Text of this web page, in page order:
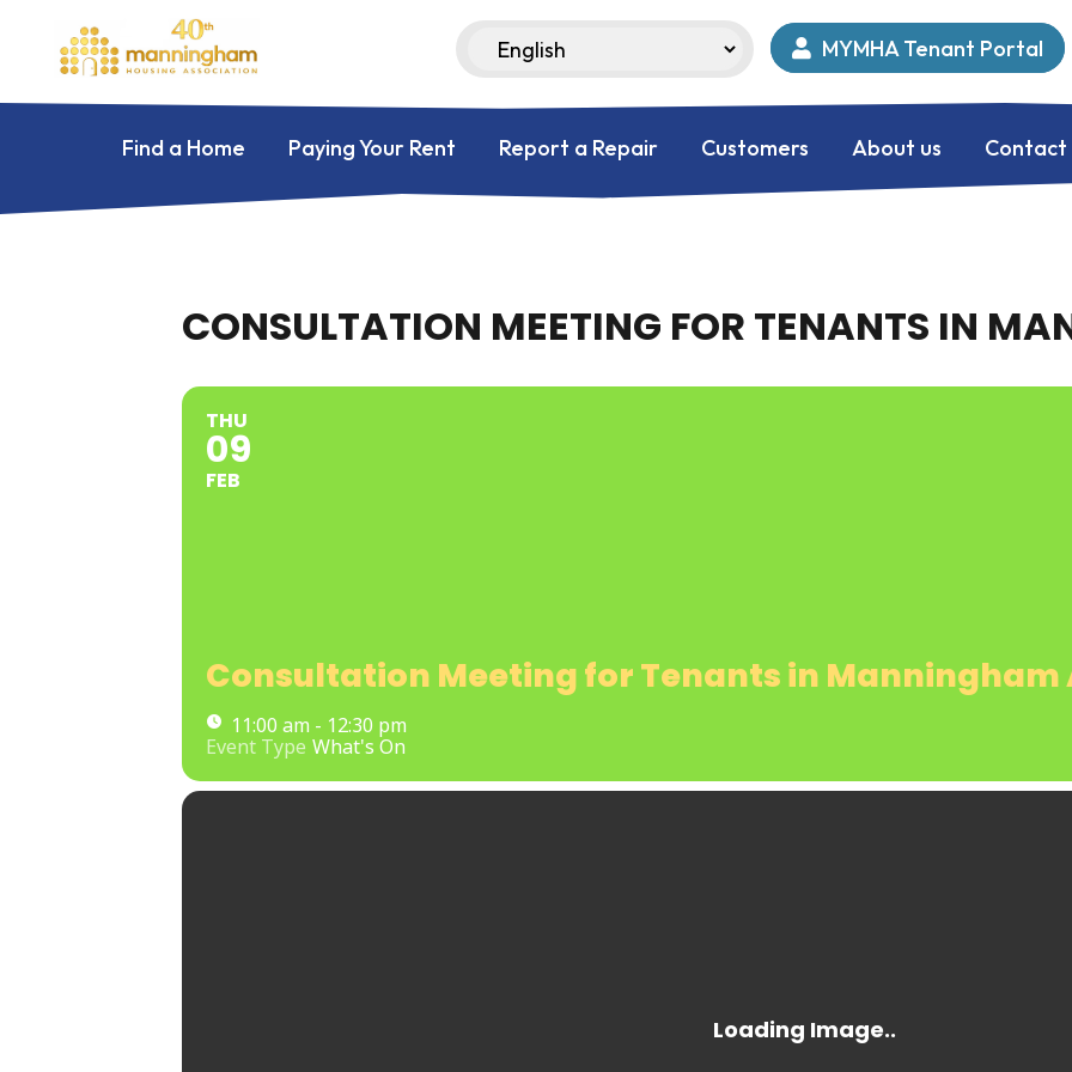
MYMHA Tenant Portal
Find a Home Paying Your Rent Report a Repair Customers About us Contact
CONSULTATION MEETING FOR TENANTS IN
THU
09
FEB
Consultation Meeting for Tenants in Manningham
11:00 am - 12:30 pm
Event Type What's On